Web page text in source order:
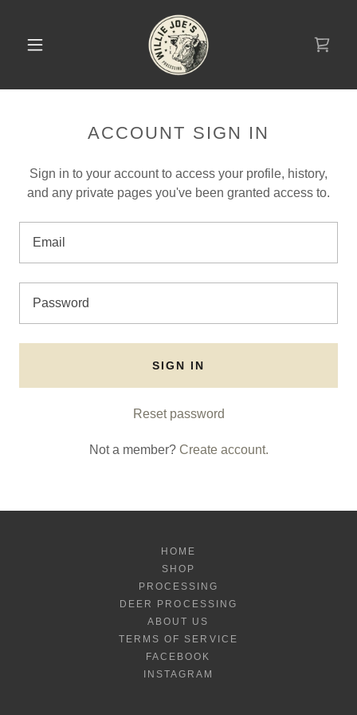
ACCOUNT SIGN IN
Sign in to your account to access your profile, history,
and any private pages you've been granted access to.
SIGN IN
Reset password
Not a member? Create account.
HOME
SHOP
PROCESSING
DEER PROCESSING
ABOUT US
TERMS OF SERVICE
FACEBOOK
INSTAGRAM